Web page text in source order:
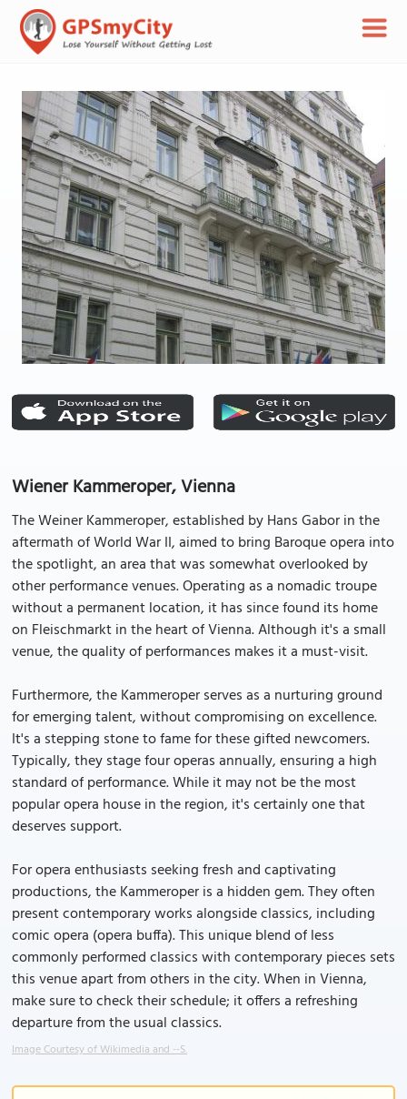
Wiener Kammeroper, Vienna
The Weiner Kammeroper, established by Hans Gabor in the
aftermath of World War II, aimed to bring Baroque opera into
the spotlight, an area that was somewhat overlooked by
other performance venues. Operating as a nomadic troupe
without a permanent location, it has since found its home
on Fleischmarkt in the heart of Vienna. Although it's a small
venue, the quality of performances makes it a must-visit.
Furthermore, the Kammeroper serves as a nurturing ground
for emerging talent, without compromising on excellence.
It's a stepping stone to fame for these gifted newcomers.
Typically, they stage four operas annually, ensuring a high
standard of performance. While it may not be the most
popular opera house in the region, it's certainly one that
deserves support.
For opera enthusiasts seeking fresh and captivating
productions, the Kammeroper is a hidden gem. They often
present contemporary works alongside classics, including
comic opera (opera buffa). This unique blend of less
commonly performed classics with contemporary pieces sets
this venue apart from others in the city. When in Vienna,
make sure to check their schedule; it offers a refreshing
departure from the usual classics.
Image Courtesy of Wikimedia and --S.